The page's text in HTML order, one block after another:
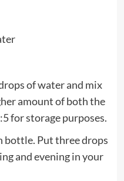
of water and mix
amount of both the
for storage purposes.
bottle. Put three drops
and evening in your